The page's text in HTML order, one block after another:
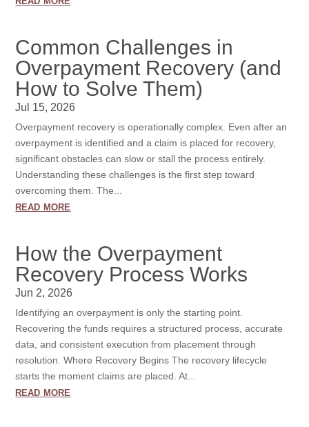
Common Challenges in
Overpayment Recovery (and
How to Solve Them)
Jul 15, 2026
Overpayment recovery is operationally complex. Even after an
overpayment is identified and a claim is placed for recovery,
significant obstacles can slow or stall the process entirely.
Understanding these challenges is the first step toward
overcoming them. The...
read more
How the Overpayment
Recovery Process Works
Jun 2, 2026
Identifying an overpayment is only the starting point.
Recovering the funds requires a structured process, accurate
data, and consistent execution from placement through
resolution. Where Recovery Begins The recovery lifecycle
starts the moment claims are placed. At...
read more